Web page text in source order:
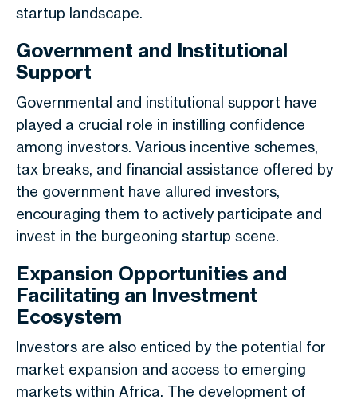
startup landscape.
Government and Institutional
Support
Governmental and institutional support have
played a crucial role in instilling confidence
among investors. Various incentive schemes,
tax breaks, and financial assistance offered by
the government have allured investors,
encouraging them to actively participate and
invest in the burgeoning startup scene.
Expansion Opportunities and
Facilitating an Investment
Ecosystem
Investors are also enticed by the potential for
market expansion and access to emerging
markets within Africa. The development of